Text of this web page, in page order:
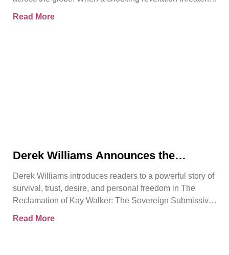
Read More
Derek Williams Announces the
Walker
Derek Williams introduces readers to a powerful story of
survival, trust, desire, and personal freedom in The
Reclamation of Kay Walker: The Sovereign Submissive,
Read More